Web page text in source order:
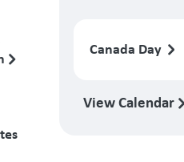
Canada Day
View Calendar